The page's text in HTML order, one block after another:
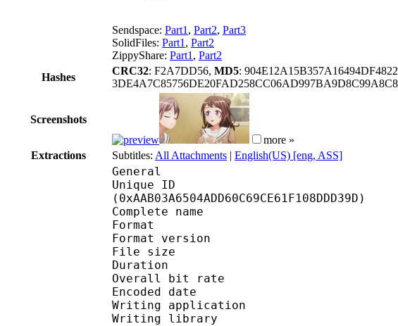
Sendspace: Part1 , Part2, Part3
SolidFiles: Part1 , Part2
ZippyShare: Part1 , Part2
Hashes
CRC32: F2A7DD56, MD5:
Screenshots
more »
Extractions
Subtitles: All Attachments | English(US) [eng, ASS]
General
Unique ID :
(0xAAB03A6504ADD60C69CE61F108DDD39D)
Complete name : [Erai-raws]
Format :
Format version :
File size : 702
Duration : 23
Overall bit rate : 4
Encoded date : UTC
Writing application :
Writing library : libebml